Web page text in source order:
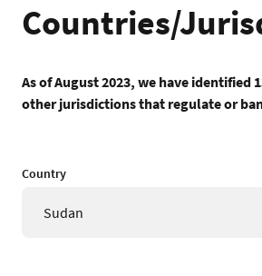
Countries/
As of August 2023, we have identified
other jurisdictions that regulate or
Country
Sudan